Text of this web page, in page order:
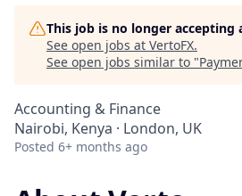
This job is no longer accepting
See open jobs at VertoFX.
See open jobs similar to "
Accounting & Finance
Nairobi, Kenya · London, UK
Posted 6+ months ago